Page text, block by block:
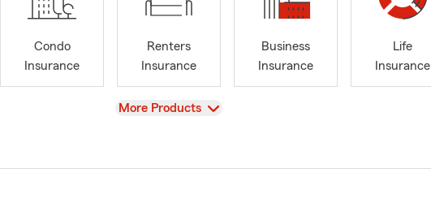
Condo
Insurance
Renters
Insurance
Business
Insurance
Life
Insurance
View
More Products